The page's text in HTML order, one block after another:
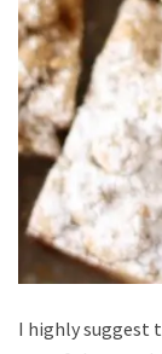
I highly suggest